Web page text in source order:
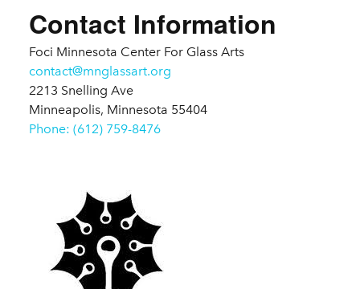
Contact Information
Foci Minnesota Center For Glass Arts
contact@mnglassart.org
2213 Snelling Ave
Minneapolis, Minnesota 55404
Phone: (612) 759-8476